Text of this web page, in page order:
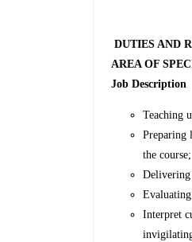
DUTIES AND
AREA OF
Job Description
Teaching
Preparing
the course;
Delivering
Interpret